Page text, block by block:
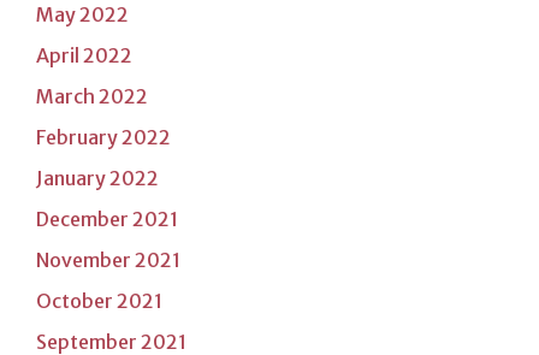
May 2022
April 2022
March 2022
February 2022
January 2022
December 2021
November 2021
October 2021
September 2021